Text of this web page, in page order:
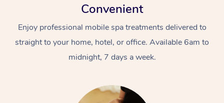
Convenient
Enjoy professional mobile spa treatments delivered to
straight to your home, hotel, or office. Available 6am to
midnight, 7 days a week.